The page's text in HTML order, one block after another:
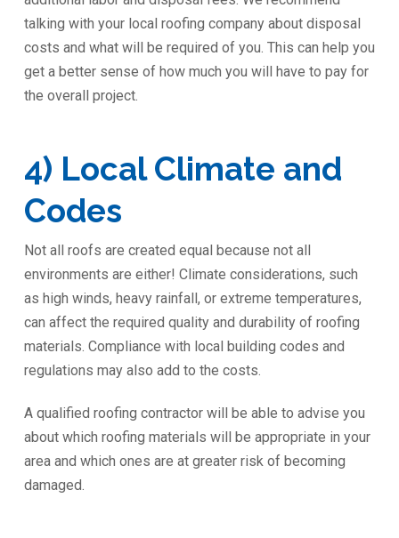
talking with your local roofing company about disposal
costs and what will be required of you. This can help you
get a better sense of how much you will have to pay for
the overall project.
4) Local Climate and
Codes
Not all roofs are created equal because not all
environments are either! Climate considerations, such
as high winds, heavy rainfall, or extreme temperatures,
can affect the required quality and durability of roofing
materials. Compliance with local building codes and
regulations may also add to the costs.
A qualified roofing contractor will be able to advise you
about which roofing materials will be appropriate in your
area and which ones are at greater risk of becoming
damaged.